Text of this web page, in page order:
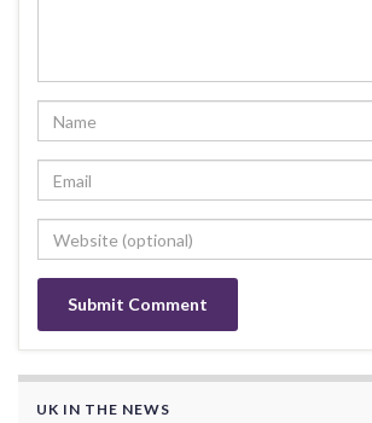
UK IN THE NEWS